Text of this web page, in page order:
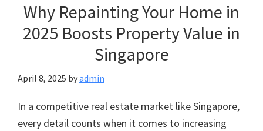
Why Repainting Your Home in
2025 Boosts Property Value in
Singapore
April 8, 2025 byadmin
In a competitive real estate market like Singapore,
every detail counts when it comes to increasing